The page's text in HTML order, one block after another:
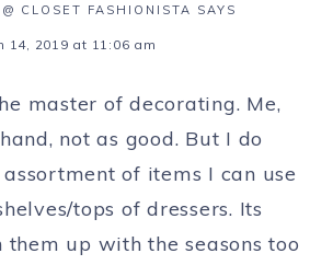
CLOSET FASHIONISTA SAYS
14, 2019 at 11:06 am
master of decorating. Me,
not as good. But I do
of items I can use
tops of dressers. Its
up with the seasons too